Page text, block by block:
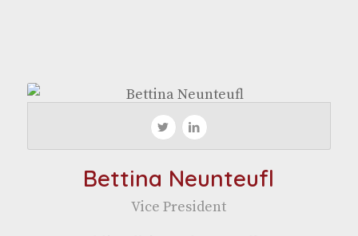
Bettina Neunteufl
Vice Pres­i­dent